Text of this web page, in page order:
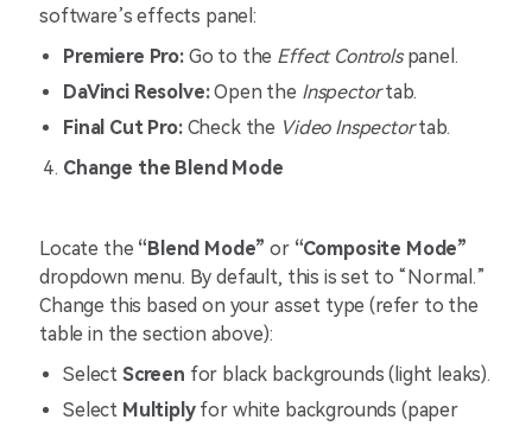
software’s effects panel:
Premiere Pro:Go to the Effect Controlspanel.
DaVinci Resolve:Open the Inspectortab.
Final Cut Pro:Check the Video Inspectortab.
Change the Blend Mode
Locate the “Blend Mode” or “Composite Mode”
dropdown menu. By default, this is set to “Normal.”
Change this based on your asset type (refer to the
table in the section above):
Select Screen for black backgrounds (light leaks).
Select Multiplyfor white backgrounds (paper